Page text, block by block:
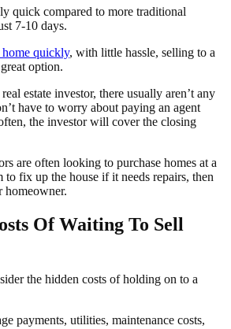
quick compared to more traditional
7-10 days.
quickly, with little hassle, selling to a
option.
estate investor, there usually aren’t any
have to worry about paying an agent
the investor will cover the closing
are often looking to purchase homes at a
fix up the house if it needs repairs, then
homeowner.
Of Waiting To Sell
the hidden costs of holding on to a
payments, utilities, maintenance costs,